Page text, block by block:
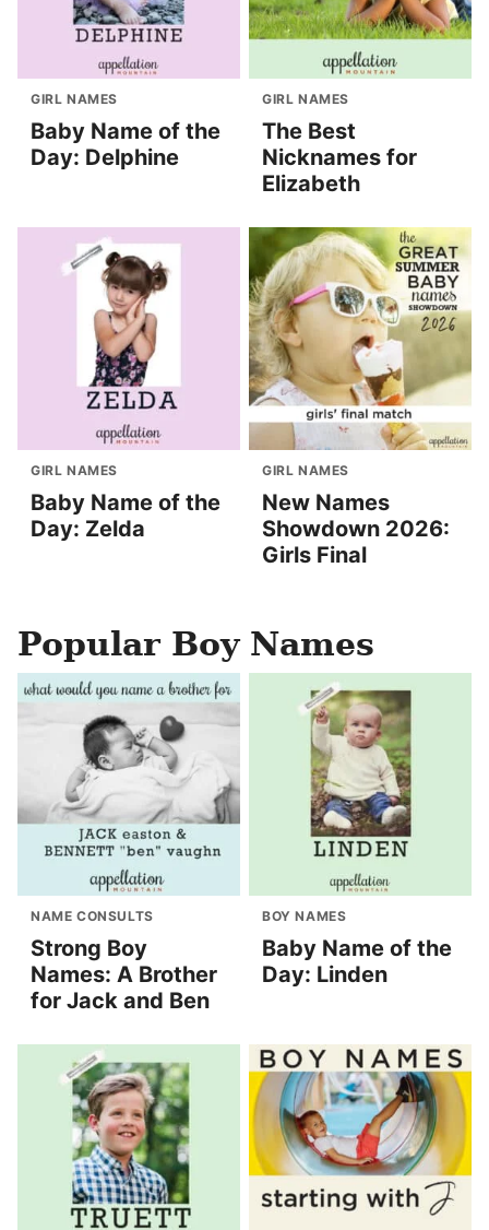
GIRL NAMES
Baby Name of the
Day: Delphine
GIRL NAMES
The Best
Nicknames for
Elizabeth
GIRL NAMES
Baby Name of the
Day: Zelda
GIRL NAMES
New Names
Showdown 2026:
Girls Final
Popular Boy Names
NAME CONSULTS
Strong Boy
Names: A Brother
for Jack and Ben
BOY NAMES
Baby Name of the
Day: Linden